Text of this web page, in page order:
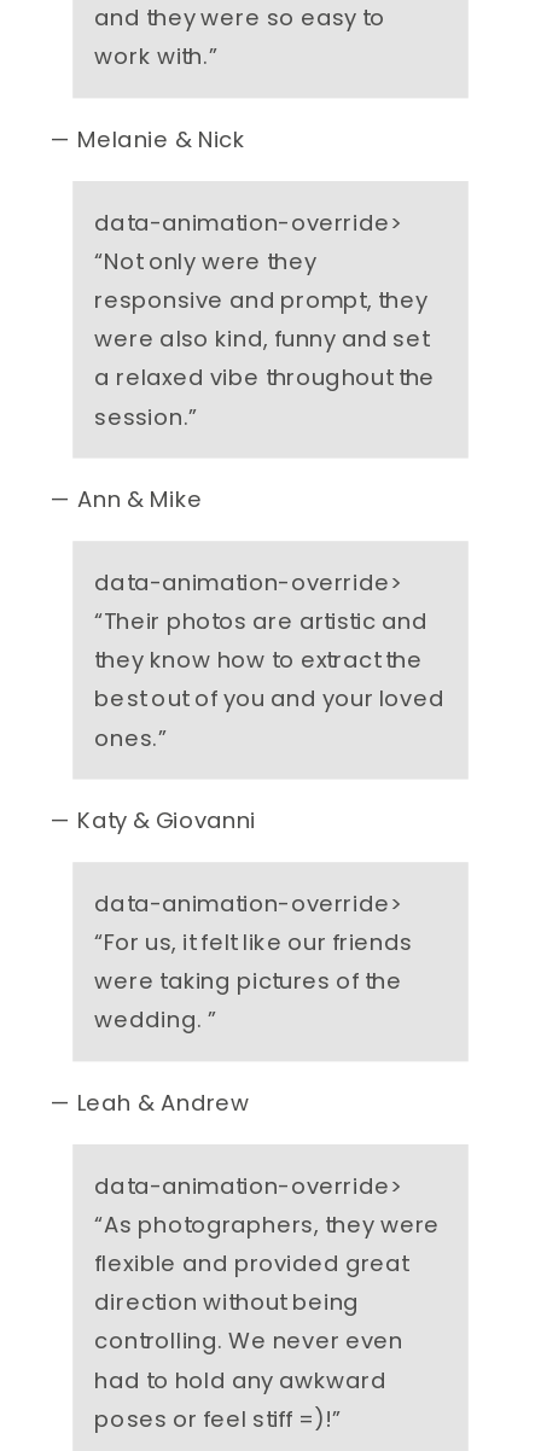
and they were so easy to
work with.”
— Melanie & Nick
data-animation-override>
“Not only were they
responsive and prompt, they
were also kind, funny and set
a relaxed vibe throughout the
session.”
— Ann & Mike
data-animation-override>
“Their photos are artistic and
they know how to extract the
best out of you and your loved
ones.”
— Katy & Giovanni
data-animation-override>
“For us, it felt like our friends
were taking pictures of the
wedding.”
— Leah & Andrew
data-animation-override>
“As photographers, they were
flexible and provided great
direction without being
controlling. We never even
had to hold any awkward
poses or feel stiff =)!”